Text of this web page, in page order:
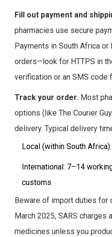
Fill out payment and
pharmacies use secure
Payments in South Africa or
orders—look for HTTPS in
verification or an SMS code
Track your order. Most
options (like The Courier
delivery. Typical delivery
Local (within South
International: 7–14
customs
Beware of import duties for
March 2025, SARS charges
medicines unless you